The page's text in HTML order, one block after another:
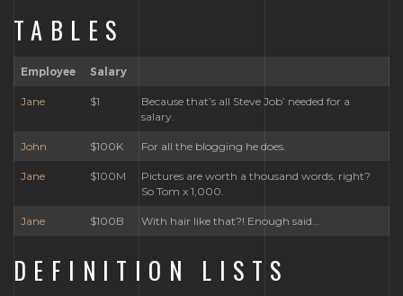
TABLES
Employee Salary
Jane $1
Because that’s all Steve Job’ needed for a
salary.
John $100K For all the blogging he does.
Jane $100M
Pictures are worth a thousand words, right?
So Tom x 1,000.
Jane $100B With hair like that?! Enough said…
DEFINITION LISTS